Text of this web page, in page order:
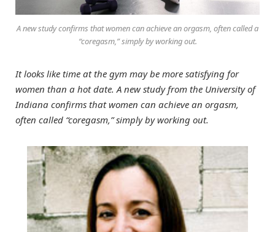
A new study confirms that women can achieve an orgasm, often called a
“coregasm,” simply by working out.
It looks like time at the gym may be more satisfying for
women than a hot date. A new study from the University of
Indiana confirms that women can achieve an orgasm,
often called “coregasm,” simply by working out.